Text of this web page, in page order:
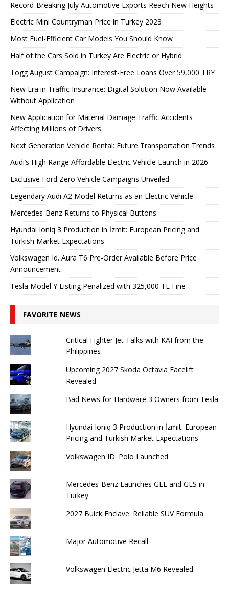
Record-Breaking July Automotive Exports Reach New Heights
Electric Mini Countryman Price in Turkey 2023
Most Fuel-Efficient Car Models You Should Know
Half of the Cars Sold in Turkey Are Electric or Hybrid
Togg August Campaign: Interest-Free Loans Over 59,000 TRY
New Era in Traffic Insurance: Digital Solution Now Available
Without Application
New Application for Material Damage Traffic Accidents
Affecting Millions of Drivers
Next Generation Vehicle Rental: Future Transportation Trends
Audi’s High Range Affordable Electric Vehicle Launch in 2026
Exclusive Ford Zero Vehicle Campaigns Unveiled
Legendary Audi A2 Model Returns as an Electric Vehicle
Mercedes-Benz Returns to Physical Buttons
Hyundai Ioniq 3 Production in İzmit: European Pricing and
Turkish Market Expectations
Volkswagen Id. Aura T6 Pre-Order Available Before Price
Announcement
Tesla Model Y Listing Penalized with 325,000 TL Fine
FAVORITE NEWS
Critical Fighter Jet Talks with KAI from the
Philippines
Upcoming 2027 Skoda Octavia Facelift
Revealed
Bad News for Hardware 3 Owners from Tesla
Hyundai Ioniq 3 Production in İzmit: European
Pricing and Turkish Market Expectations
Volkswagen ID. Polo Launched
Mercedes-Benz Launches GLE and GLS in
Turkey
2027 Buick Enclave: Reliable SUV Formula
Major Automotive Recall
Volkswagen Electric Jetta M6 Revealed